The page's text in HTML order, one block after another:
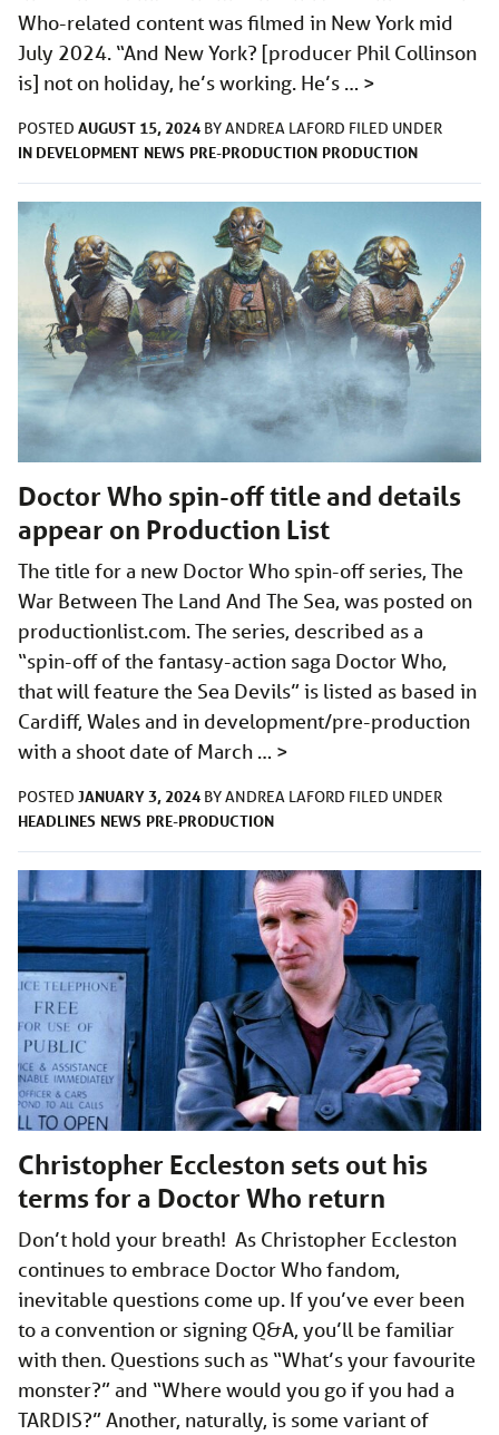
Who-related content was filmed in New York mid
July 2024. “And New York? [producer Phil Collinson
is] not on holiday, he’s working. He’s … >
POSTED AUGUST 15, 2024 BYANDREA LAFORD FILED UNDER
IN DEVELOPMENT NEWS PRE-PRODUCTION PRODUCTION
Doctor Who spin-off title and details
appear on Production List
The title for a new Doctor Who spin-off series, The
War Between The Land And The Sea, was posted on
productionlist.com. The series, described as a
“spin-off of the fantasy-action saga Doctor Who,
that will feature the Sea Devils” is listed as based in
Cardiff, Wales and in development/pre-production
with a shoot date of March … >
POSTED JANUARY 3, 2024 BYANDREA LAFORD FILED UNDER
HEADLINES NEWS PRE-PRODUCTION
Christopher Eccleston sets out his
terms for a Doctor Who return
Don’t hold your breath! As Christopher Eccleston
continues to embrace Doctor Who fandom,
inevitable questions come up. If you’ve ever been
to a convention or signing Q&A, you’ll be familiar
with then. Questions such as “What’s your favourite
monster?” and “Where would you go if you had a
TARDIS?” Another, naturally, is some variant of